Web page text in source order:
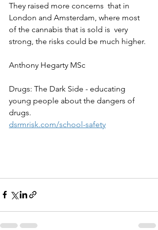
They raised more concerns  that in
London and Amsterdam, where most
of the cannabis that is sold is  very
strong, the risks could be much higher.
Anthony Hegarty MSc
Drugs: The Dark Side - educating
young people about the dangers of
drugs.
dsrmrisk.com/school-safety